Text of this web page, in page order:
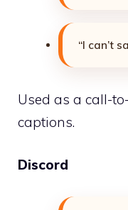
“I can’t
Used as a call-
captions.
Discord